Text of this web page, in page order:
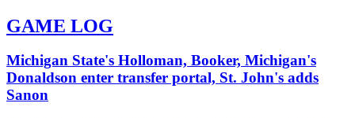
GAME LOG
Michigan State's Holloman, Booker, Michigan's
Donaldson enter transfer portal, St. John's adds
Sanon